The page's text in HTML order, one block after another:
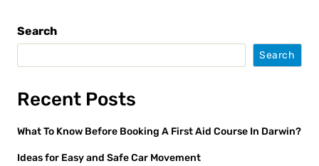
Search
Search
Recent Posts
What To Know Before Booking A First Aid Course In Darwin?
Ideas for Easy and Safe Car Movement